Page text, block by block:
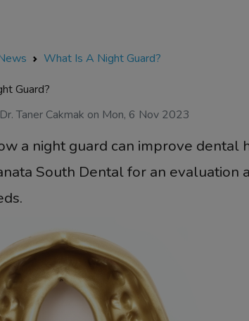
What Is A Night Guard?
Guard?
Dr. Taner Cakmak on Mon, 6 Nov 2023
a night guard can improve
South Dental for an